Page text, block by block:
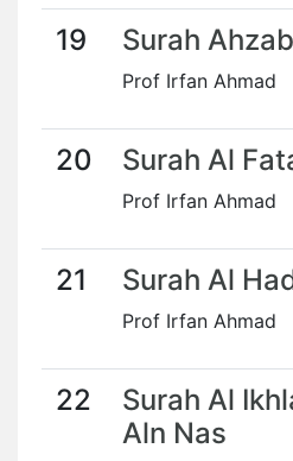
19 Surah Ahzab
Prof Irfan Ahmad
20 Surah Al
Prof Irfan Ahmad
21 Surah Al
Prof Irfan Ahmad
22
Surah Al
Aln Nas